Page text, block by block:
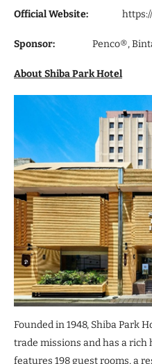
Official Website:
Sponsor: Penco®,
About Shiba Park Hotel
Founded in 1948, Shiba Park
trade missions and has a
features 198 guest rooms, a